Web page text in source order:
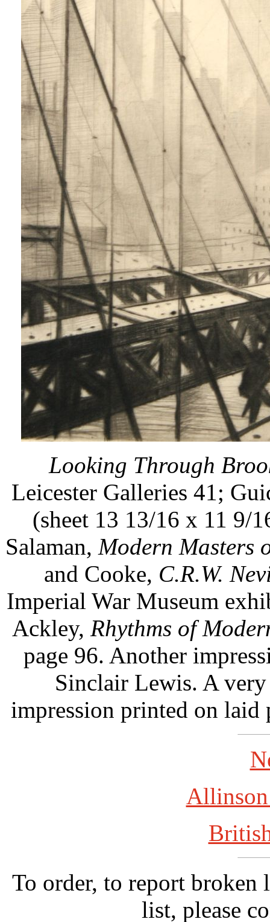
Looking Through
Leicester Galleries 41;
(sheet 13 13/16 x 11 9/
Salaman, Modern Masters
and Cooke, C.R.W.
Imperial War Museum
Ackley, Rhythms of
page 96. Another
Sinclair Lewis. A
impression printed on laid
To order, to report broken
list, please